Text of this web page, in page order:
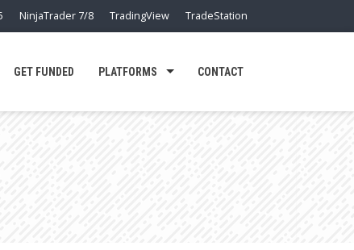
NinjaTrader 7/8 TradingView TradeStation
GET FUNDED PLATFORMS CONTACT